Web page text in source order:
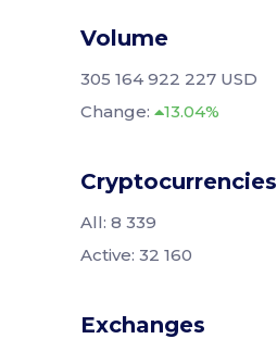
Volume
305 164 922 227 USD
Change:
13.04%
Cryptocurrencies
All: 8 339
Active: 32 160
Exchanges